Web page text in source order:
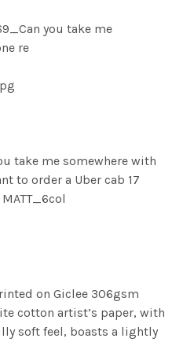
you take me
re
take me somewhere with
to order a Uber cab 17
on Giclee 306gsm
cotton artist’s paper, with
soft feel, boasts a lightly